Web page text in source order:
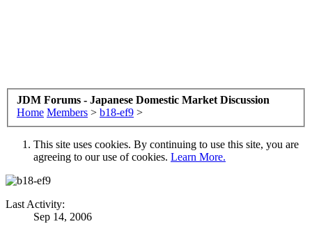
JDM Forums - Japanese Domestic Market Discussion
Home Members > b18-ef9 >
This site uses cookies. By continuing to use this site, you are
agreeing to our use of cookies. Learn More.
Last Activity:
Sep 14, 2006